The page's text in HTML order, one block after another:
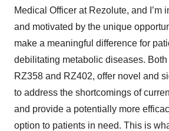
Medical Officer at Rezolute, and I’m
and motivated by the unique
make a meaningful difference for
debilitating metabolic diseases. Both
RZ358 and RZ402, offer novel and
to address the shortcomings of
and provide a potentially more
option to patients in need. This is